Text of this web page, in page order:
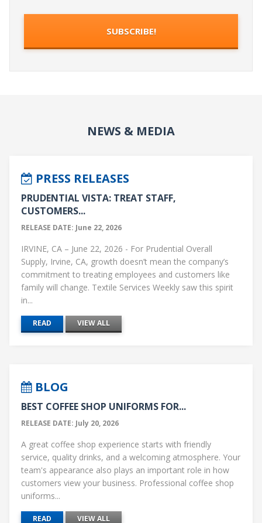
NEWS & MEDIA
PRESS RELEASES
PRUDENTIAL VISTA: TREAT STAFF,
CUSTOMERS...
RELEASE DATE: June 22, 2026
IRVINE, CA – June 22, 2026 - For Prudential Overall
Supply, Irvine, CA, growth doesn’t mean the company’s
commitment to treating employees and customers like
family will change. Textile Services Weekly saw this spirit
in...
READ VIEW ALL
BLOG
BEST COFFEE SHOP UNIFORMS FOR...
RELEASE DATE: July 20, 2026
A great coffee shop experience starts with friendly
service, quality drinks, and a welcoming atmosphere. Your
team's appearance also plays an important role in how
customers view your business. Professional coffee shop
uniforms...
READ VIEW ALL